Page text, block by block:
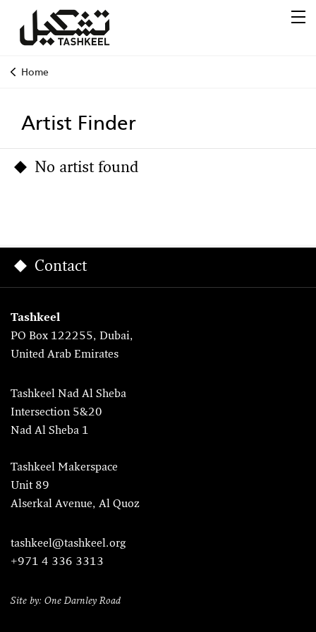
Home
Artist Finder
No artist found
Contact
Tashkeel
PO Box 122255, Dubai,
United Arab Emirates
Tashkeel Nad Al Sheba
Intersection 5&20
Nad Al Sheba 1
Tashkeel Makerspace
Unit 89
Alserkal Avenue, Al Quoz
tashkeel@tashkeel.org
+971 4 336 3313
Site by: One Darnley Road